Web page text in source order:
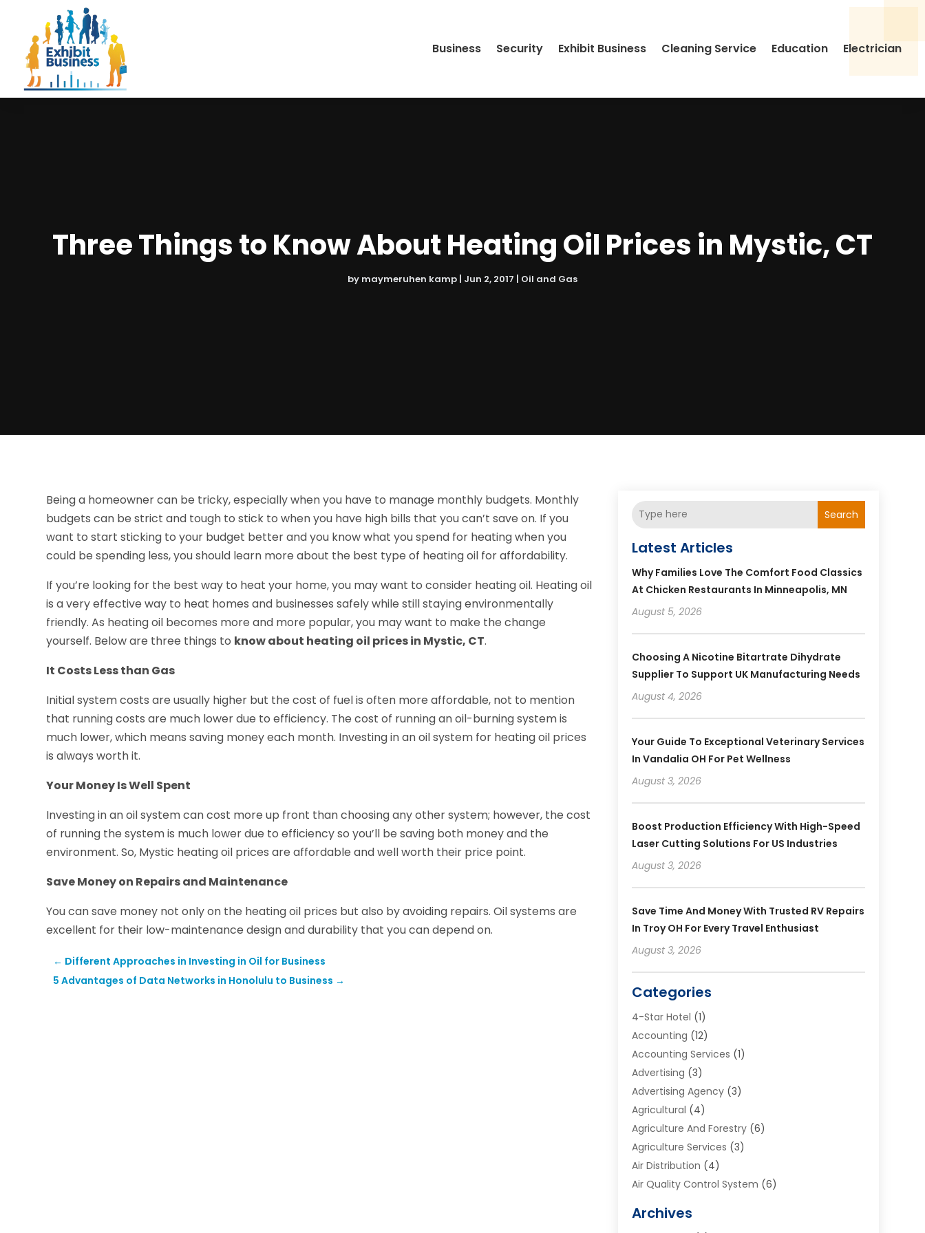
Business Security Exhibit Business Cleaning Service Education Electrician
Three Things to Know About Heating Oil Prices in Mystic, CT
by maymeruhen kamp | Jun 2, 2017 | Oil and Gas
Being a homeowner can be tricky, especially when you have to manage monthly budgets. Monthly
budgets can be strict and tough to stick to when you have high bills that you can’t save on. If you
want to start sticking to your budget better and you know what you spend for heating when you
could be spending less, you should learn more about the best type of heating oil for affordability.
If you’re looking for the best way to heat your home, you may want to consider heating oil. Heating oil
is a very effective way to heat homes and businesses safely while still staying environmentally
friendly. As heating oil becomes more and more popular, you may want to make the change
yourself. Below are three things to know about heating oil prices in Mystic, CT.
It Costs Less than Gas
Initial system costs are usually higher but the cost of fuel is often more affordable, not to mention
that running costs are much lower due to efficiency. The cost of running an oil-burning system is
much lower, which means saving money each month. Investing in an oil system for heating oil prices
is always worth it.
Your Money Is Well Spent
Investing in an oil system can cost more up front than choosing any other system; however, the cost
of running the system is much lower due to efficiency so you’ll be saving both money and the
environment. So, Mystic heating oil prices are affordable and well worth their price point.
Save Money on Repairs and Maintenance
You can save money not only on the heating oil prices but also by avoiding repairs. Oil systems are
excellent for their low-maintenance design and durability that you can depend on.
← Different Approaches in Investing in Oil for Business
5 Advantages of Data Networks in Honolulu to Business →
Search
Latest Articles
Why Families Love The Comfort Food Classics
At Chicken Restaurants In Minneapolis, MN
August 5, 2026
Choosing A Nicotine Bitartrate Dihydrate
Supplier To Support UK Manufacturing Needs
August 4, 2026
Your Guide To Exceptional Veterinary Services
In Vandalia OH For Pet Wellness
August 3, 2026
Boost Production Efficiency With High-Speed
Laser Cutting Solutions For US Industries
August 3, 2026
Save Time And Money With Trusted RV Repairs
In Troy OH For Every Travel Enthusiast
August 3, 2026
Categories
4-Star Hotel (1)
Accounting (12)
Accounting Services (1)
Advertising (3)
Advertising Agency(3)
Agricultural (4)
Agriculture And Forestry(6)
Agriculture Services (3)
Air Distribution (4)
Air Quality Control System (6)
Aluminum Supplier
Archives